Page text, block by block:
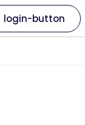
login-button